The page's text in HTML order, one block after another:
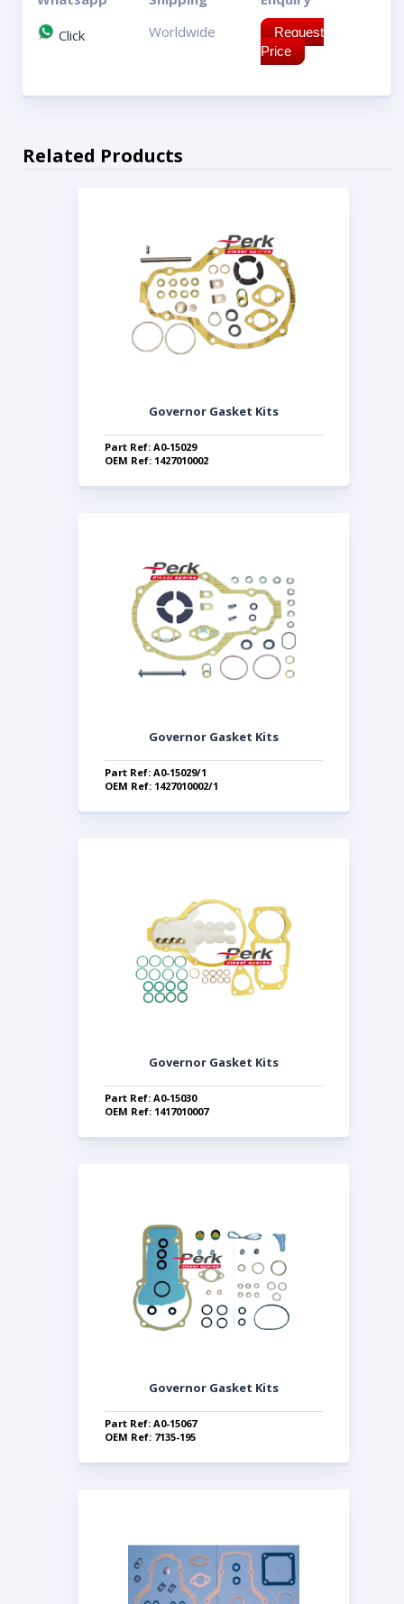
Click
Worldwide
Request
Price
Related Products
Governor Gasket Kits
Part Ref: A0-15029
OEM Ref: 1427010002
Governor Gasket Kits
Part Ref: A0-15029/1
OEM Ref: 1427010002/1
Governor Gasket Kits
Part Ref: A0-15030
OEM Ref: 1417010007
Governor Gasket Kits
Part Ref: A0-15067
OEM Ref: 7135-195